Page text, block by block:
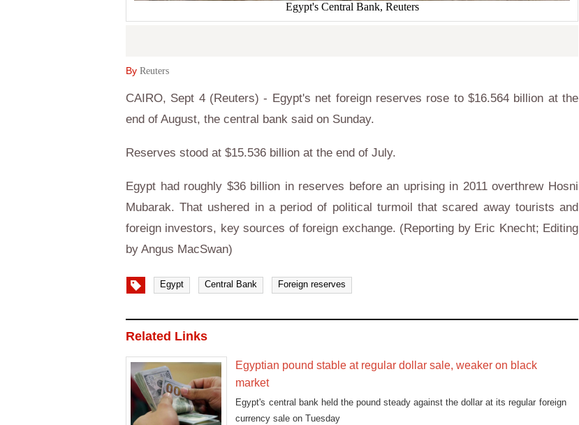
Egypt's Central Bank, Reuters
By Reuters
CAIRO, Sept 4 (Reuters) - Egypt's net foreign reserves rose to $16.564 billion at the
end of August, the central bank said on Sunday.
Reserves stood at $15.536 billion at the end of July.
Egypt had roughly $36 billion in reserves before an uprising in 2011 overthrew Hosni
Mubarak. That ushered in a period of political turmoil that scared away tourists and
foreign investors, key sources of foreign exchange. (Reporting by Eric Knecht; Editing
by Angus MacSwan)
Egypt Central Bank Foreign reserves
Related Links
Egyptian pound stable at regular dollar sale, weaker on black
market
Egypt's central bank held the pound steady against the dollar at its regular foreign
currency sale on Tuesday